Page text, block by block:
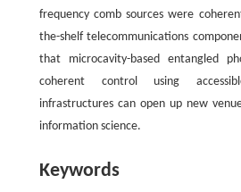
frequency comb sources were
the-shelf telecommunications
that microcavity-based entangled
coherent control using
infrastructures can open up new
information science.
Keywords